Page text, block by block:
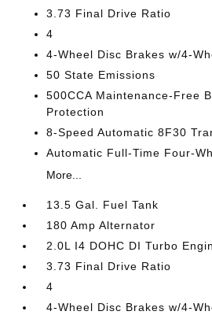
3.73 Final Drive Ratio
4
4-Wheel Disc Brakes w/4-
50 State Emissions
500CCA Maintenance-Free
Protection
8-Speed Automatic 8F30
Automatic Full-Time Four-
More...
13.5 Gal. Fuel Tank
180 Amp Alternator
2.0L I4 DOHC DI Turbo
3.73 Final Drive Ratio
4
4-Wheel Disc Brakes w/4-